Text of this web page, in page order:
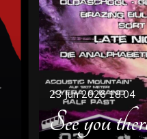
See you
23 Jun 2026 18:04